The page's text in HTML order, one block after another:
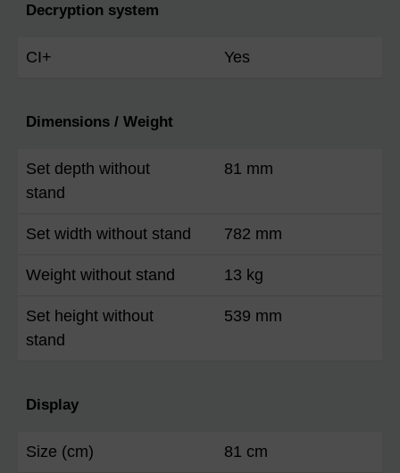
Decryption system
CI+ Yes
Dimensions / Weight
Set depth without
stand
81 mm
Set width without stand 782 mm
Weight without stand 13 kg
Set height without
stand
539 mm
Display
Size (cm) 81 cm